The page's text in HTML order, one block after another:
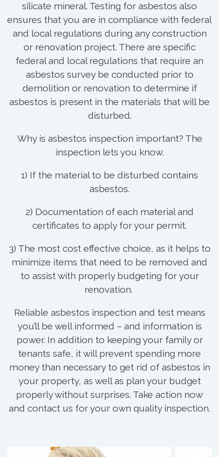
silicate mineral. Testing for asbestos also
ensures that you are in compliance with federal
and local regulations during any construction
or renovation project. There are specific
federal and local regulations that require an
asbestos survey be conducted prior to
demolition or renovation to determine if
asbestos is present in the materials that will be
disturbed.
Why is asbestos inspection important? The
inspection lets you know.
1) If the material to be disturbed contains
asbestos.
2) Documentation of each material and
certificates to apply for your permit.
3) The most cost effective choice, as it helps to
minimize items that need to be removed and
to assist with properly budgeting for your
renovation.
Reliable asbestos inspection and test means
you’ll be well informed – and information is
power. In addition to keeping your family or
tenants safe, it will prevent spending more
money than necessary to get rid of asbestos in
your property, as well as plan your budget
properly without surprises. Take action now
and contact us for your own quality inspection.